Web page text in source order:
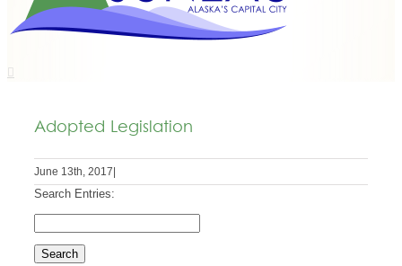
Adopted Legislation
June 13th, 2017
Search Entries: